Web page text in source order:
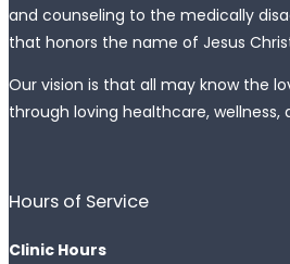
and counseling to the medically
that honors the name of Jesus
Our vision is that all may know the
through loving healthcare, wellness,
Hours of Service
Clinic Hours